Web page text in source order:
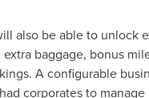
also be able to unlock
baggage, bonus
A configurable
corporates to manage